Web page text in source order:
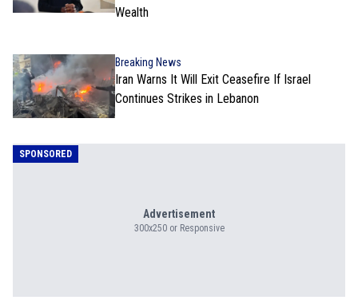
Wealth
Breaking News
Iran Warns It Will Exit Ceasefire If Israel
Continues Strikes in Lebanon
SPONSORED
Advertisement
300x250 or Responsive